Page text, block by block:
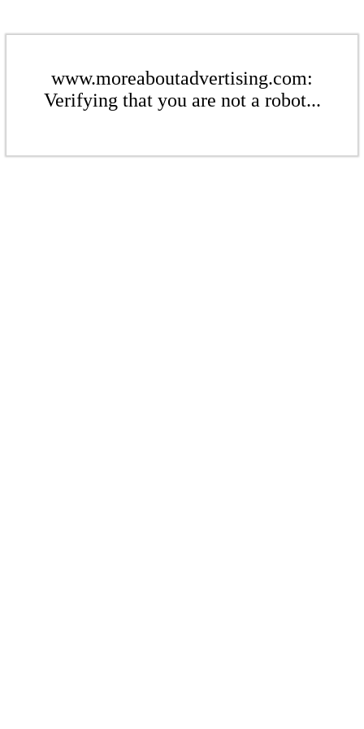
www.moreaboutadvertising.com:
Verifying that you are not a robot...